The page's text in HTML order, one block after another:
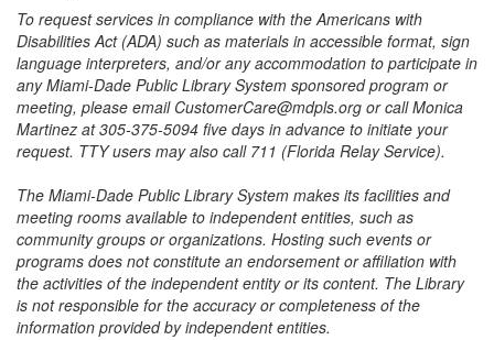
To request services in compliance with the Americans with
Disabilities Act (ADA) such as materials in accessible format, sign
language interpreters, and/or any accommodation to participate in
any Miami-Dade Public Library System sponsored program or
meeting, please email CustomerCare@mdpls.org or call Monica
Martinez at 305-375-5094 five days in advance to initiate your
request. TTY users may also call 711 (Florida Relay Service).
The Miami-Dade Public Library System makes its facilities and
meeting rooms available to independent entities, such as
community groups or organizations. Hosting such events or
programs does not constitute an endorsement or affiliation with
the activities of the independent entity or its content. The Library
is not responsible for the accuracy or completeness of the
information provided by independent entities.